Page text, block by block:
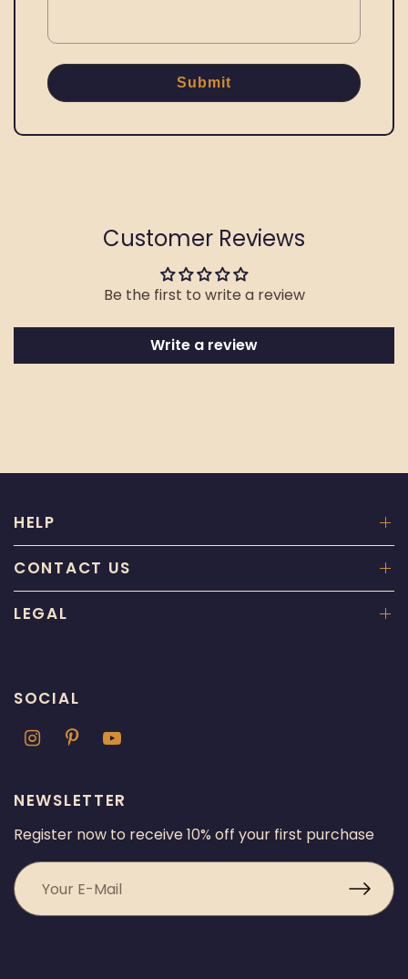
Submit
Customer Reviews
Be the first to write a review
Write a review
HELP
CONTACT US
LEGAL
SOCIAL
NEWSLETTER
Register now to receive 10% off your first purchase